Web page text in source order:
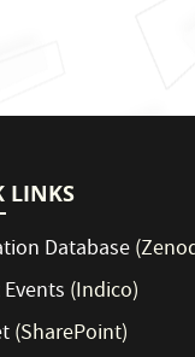
LINKS
Database
(Indico)
(SharePoint)